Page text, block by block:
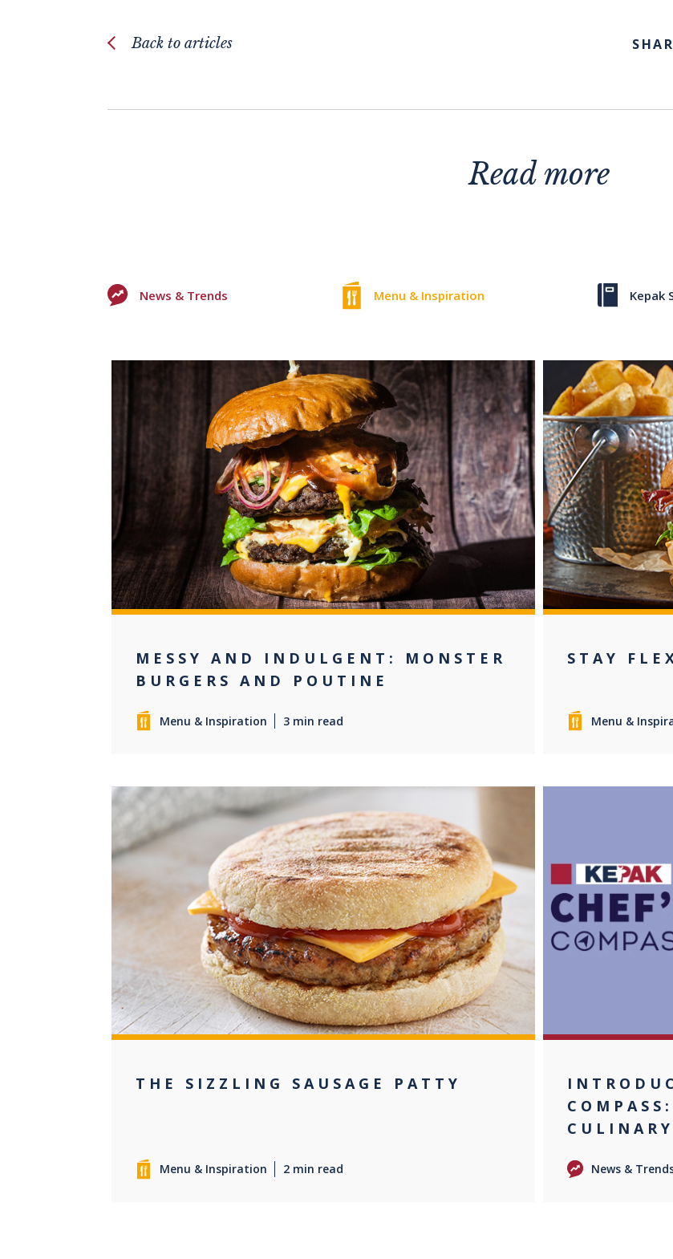
Back to articles
Read more
News & Trends Menu & Inspiration Kepak
0
MESSY AND INDULGENT: MONSTER
BURGERS AND POUTINE
Menu & Inspiration 3 min read
STAY
Menu &
0
THE SIZZLING SAUSAGE PATTY
Menu & Inspiration 2 min read News &